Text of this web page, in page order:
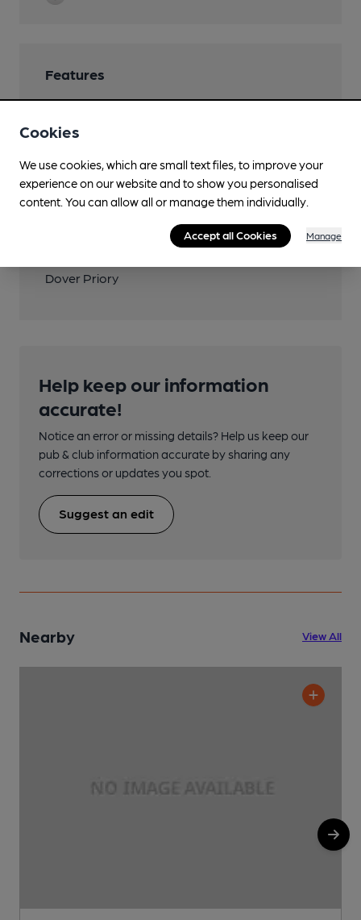
Features
Transport
Close to bus routes (800m)
Dover Priory
Help keep our information
accurate!
Notice an error or missing details? Help us keep our
pub & club information accurate by sharing any
corrections or updates you spot.
Suggest an edit
Nearby View All
Cookies
We use cookies, which are small text files, to improve your
experience on our website and to show you personalised
content. You can allow all or manage them individually.
Accept all Cookies Manage